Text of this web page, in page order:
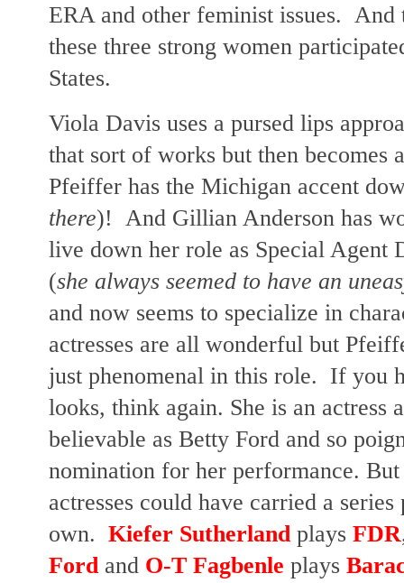
ERA and other feminist issues.
And
these three strong women
States.
Viola Davis uses a pursed lips
that sort of works but then becomes
Pfeiffer has the Michigan accent
there)! And Gillian Anderson has
live down her role as Special Agent
(she always seemed to have an
and now seems to specialize in
actresses are all wonderful but
just phenomenal in this role. If you
looks, think again. She is an actress
believable as Betty Ford and so
nomination for her performance.
actresses could have carried a
own. Kiefer Sutherlandplays FDR
Fordand O-T Fagbenle plays